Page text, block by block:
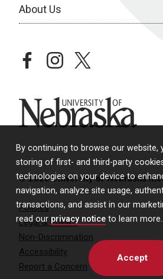
By continuing to browse our website,
storing of first- and third-party
technologies on your device to
navigation, analyze site usage,
transactions, and assist in our
read our privacy notice to learn more.
Accept
About Us
facebookinstagramtwitter
University of Nebraska
© 2026 University of Nebraska
Policies
Legal & Privacy
Non-Discrimination
Accessibility
Report a Concern